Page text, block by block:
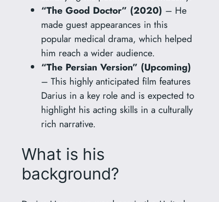
“The Good Doctor” (2020) – He
made guest appearances in this
popular medical drama, which helped
him reach a wider audience.
“The Persian Version” (Upcoming)
– This highly anticipated film features
Darius in a key role and is expected to
highlight his acting skills in a culturally
rich narrative.
What is his
background?